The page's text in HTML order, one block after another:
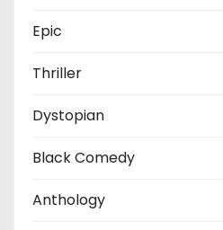
Epic
Thriller
Dystopian
Black Comedy
Anthology